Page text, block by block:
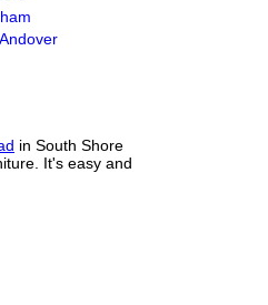
in South Shore
It's easy and